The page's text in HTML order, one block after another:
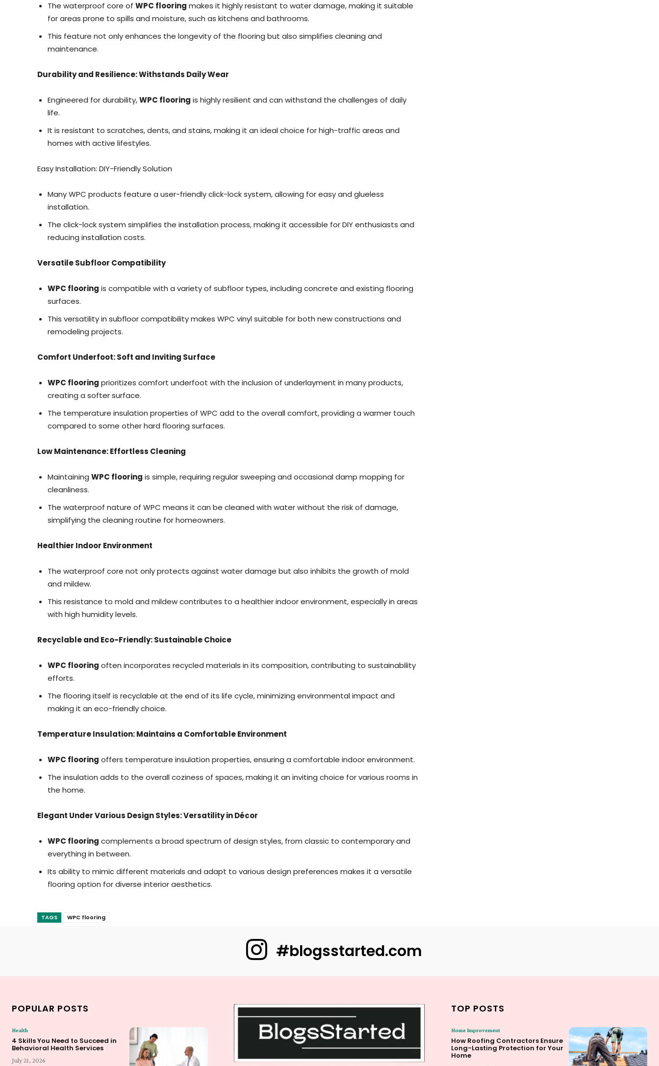
The waterproof core of WPC flooring makes it highly resistant to water damage, making it suitable
for areas prone to spills and moisture, such as kitchens and bathrooms.
This feature not only enhances the longevity of the flooring but also simplifies cleaning and
maintenance.
Durability and Resilience: Withstands Daily Wear
Engineered for durability,WPC flooring is highly resilient and can withstand the challenges of daily
life.
It is resistant to scratches, dents, and stains, making it an ideal choice for high-traffic areas and
homes with active lifestyles.
Easy Installation: DIY-Friendly Solution
Many WPC products feature a user-friendly click-lock system, allowing for easy and glueless
installation.
The click-lock system simplifies the installation process, making it accessible for DIY enthusiasts and
reducing installation costs.
Versatile Subfloor Compatibility
WPC flooring is compatible with a variety of subfloor types, including concrete and existing flooring
surfaces.
This versatility in subfloor compatibility makes WPC vinyl suitable for both new constructions and
remodeling projects.
Comfort Underfoot: Soft and Inviting Surface
WPC flooring prioritizes comfort underfoot with the inclusion of underlayment in many products,
creating a softer surface.
The temperature insulation properties of WPC add to the overall comfort, providing a warmer touch
compared to some other hard flooring surfaces.
Low Maintenance: Effortless Cleaning
Maintaining WPC flooring is simple, requiring regular sweeping and occasional damp mopping for
cleanliness.
The waterproof nature of WPC means it can be cleaned with water without the risk of damage,
simplifying the cleaning routine for homeowners.
Healthier Indoor Environment
The waterproof core not only protects against water damage but also inhibits the growth of mold
and mildew.
This resistance to mold and mildew contributes to a healthier indoor environment, especially in areas
with high humidity levels.
Recyclable and Eco-Friendly: Sustainable Choice
WPC flooring often incorporates recycled materials in its composition, contributing to sustainability
efforts.
The flooring itself is recyclable at the end of its life cycle, minimizing environmental impact and
making it an eco-friendly choice.
Temperature Insulation: Maintains a Comfortable Environment
WPC flooring offers temperature insulation properties, ensuring a comfortable indoor environment.
The insulation adds to the overall coziness of spaces, making it an inviting choice for various rooms in
the home.
Elegant Under Various Design Styles: Versatility in Décor
WPC flooring complements a broad spectrum of design styles, from classic to contemporary and
everything in between.
Its ability to mimic different materials and adapt to various design preferences makes it a versatile
flooring option for diverse interior aesthetics.
TAGS WPC flooring
#blogsstarted.com
POPULAR POSTS
Health
4 Skills You Need to Succeed in
Behavioral Health Services
July 21, 2026
TOP POSTS
Home Improvement
How Roofing Contractors Ensure
Long-Lasting Protection for Your
Home